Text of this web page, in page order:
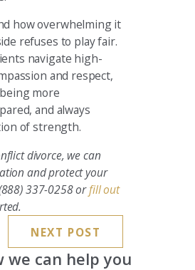
how overwhelming it
refuses to play fair.
navigate high-
and respect,
more
and always
of strength.
divorce, we can
and protect your
337-0258orfill out
NEXT POST
we can help you